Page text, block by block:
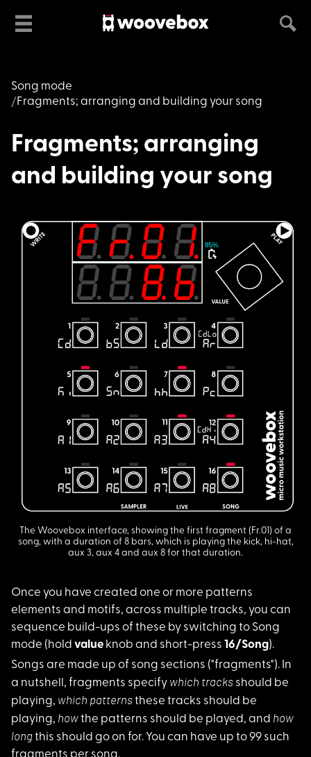
Song mode
Fragments; arranging and building your song
Fragments; arranging
and building your song
The Woovebox interface, showing the first fragment (Fr.01) of a
song, with a duration of 8 bars, which is playing the kick, hi-hat,
aux 3, aux 4 and aux 8 for that duration.
Once you have created one or more patterns
elements and motifs, across multiple tracks, you can
sequence build-ups of these by switching to Song
mode (hold value knob and short-press 16/Song).
Songs are made up of song sections ("fragments"). In
a nutshell, fragments specify which tracks should be
playing, which patternsthese tracks should be
playing, howthe patterns should be played, and how
longthis should go on for. You can have up to 99 such
fragments per song.